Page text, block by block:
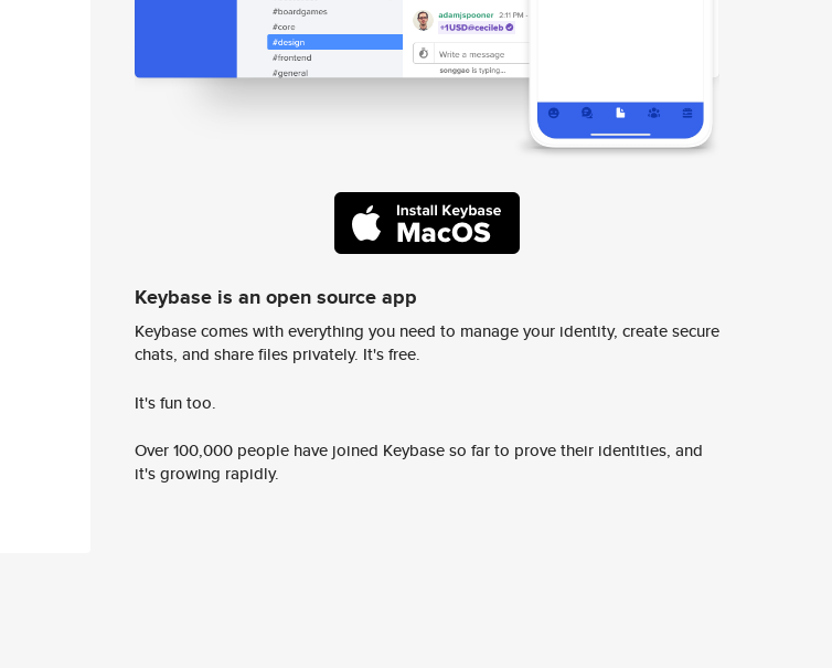
Keybase is an open source app
Keybase comes with everything you need to manage your identity, create secure
chats, and share files privately. It's free.
It's fun too.
Over 100,000 people have joined Keybase so far to prove their identities, and
it's growing rapidly.